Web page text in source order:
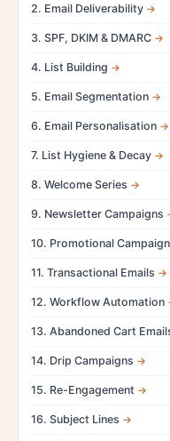
2. Email Deliverability
3. SPF, DKIM & DMARC
4. List Building
5. Email Segmentation
6. Email Personalisation
7. List Hygiene & Decay
8. Welcome Series
9. Newsletter Campaigns
10. Promotional
11. Transactional Emails
12. Workflow Automation
13. Abandoned Cart
14. Drip Campaigns
15. Re-Engagement
16. Subject Lines